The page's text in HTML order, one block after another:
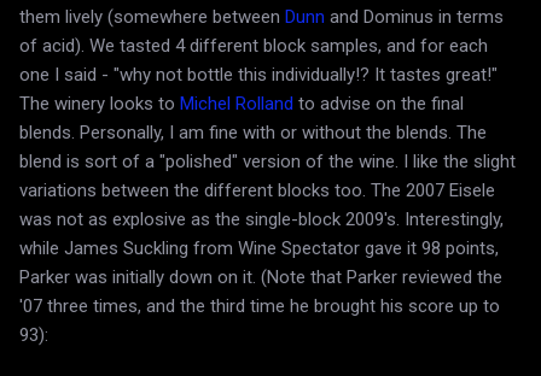
them lively (somewhere between Dunn and Dominus in terms
of acid). We tasted 4 different block samples, and for each
one I said - "why not bottle this individually!? It tastes great!"
The winery looks to Michel Rolland to advise on the final
blends. Personally, I am fine with or without the blends. The
blend is sort of a "polished" version of the wine. I like the slight
variations between the different blocks too. The 2007 Eisele
was not as explosive as the single-block 2009's. Interestingly,
while James Suckling from Wine Spectator gave it 98 points,
Parker was initially down on it. (Note that Parker reviewed the
'07 three times, and the third time he brought his score up to
93):